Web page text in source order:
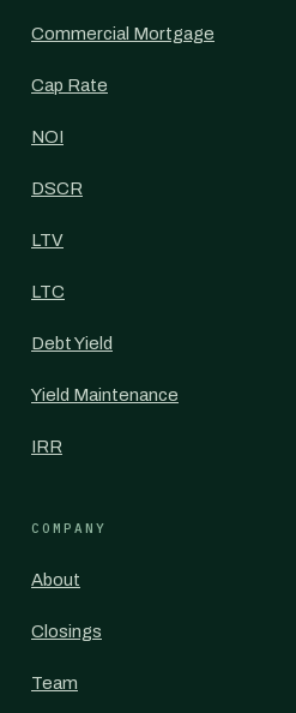
Commercial Mortgage
Cap Rate
NOI
DSCR
LTV
LTC
Debt Yield
Yield Maintenance
IRR
COMPANY
About
Closings
Team